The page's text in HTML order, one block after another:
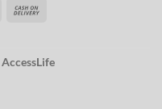
MasterCard
AccessLife